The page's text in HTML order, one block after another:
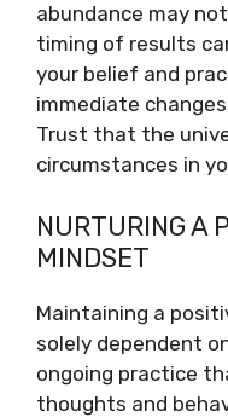
abundance may
timing of results
your belief and
immediate
Trust that the
circumstances in
NURTURING A
MINDSET
Maintaining a
solely dependent
ongoing practice
thoughts and